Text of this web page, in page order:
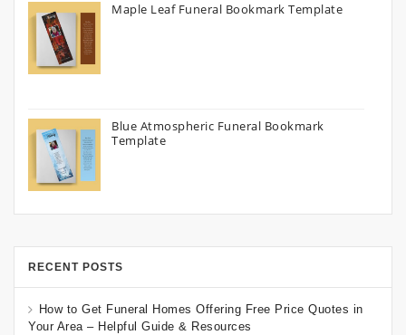
Maple Leaf Funeral Bookmark Template
Blue Atmospheric Funeral Bookmark
Template
RECENT POSTS
How to Get Funeral Homes Offering Free Price Quotes in
Your Area – Helpful Guide & Resources